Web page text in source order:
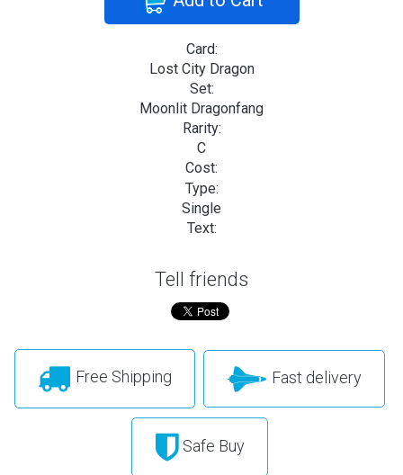
Card:
Lost City Dragon
Set:
Moonlit Dragonfang
Rarity:
C
Cost:
Type:
Single
Text:
Tell friends
Free Shipping Fast delivery
Safe Buy